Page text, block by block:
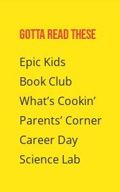
Gotta Read These
Epic Kids
Book Club
What’s Cookin’
Parents’ Corner
Career Day
Science Lab